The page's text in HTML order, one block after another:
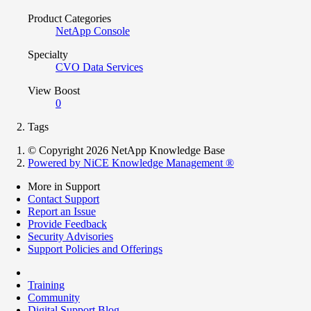
Product Categories
NetApp Console
Specialty
CVO Data Services
View Boost
0
Tags
© Copyright 2026 NetApp Knowledge Base
Powered by NiCE Knowledge Management ®
More in Support
Contact Support
Report an Issue
Provide Feedback
Security Advisories
Support Policies and Offerings
Training
Community